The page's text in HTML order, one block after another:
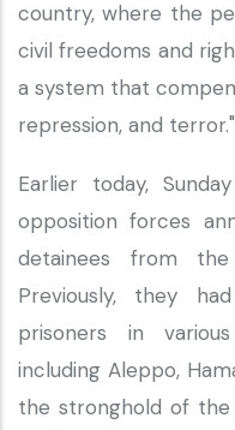
country, where the
civil freedoms and
a system that
repression, and terror."
Earlier today,
opposition forces
detainees from the
Previously, they
prisoners in
including Aleppo,
the stronghold of the